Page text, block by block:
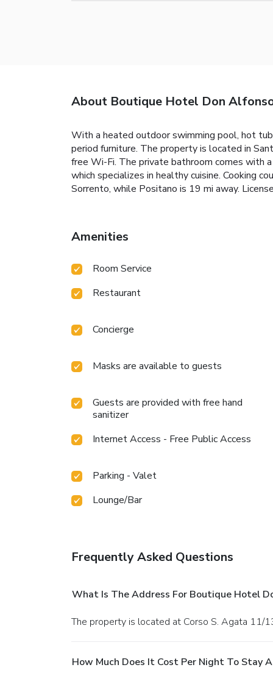
About Boutique Hotel Don
With a heated outdoor swimming pool, hot
period furniture. The property is located in
free Wi-Fi. The private bathroom comes with
which specializes in healthy cuisine. Cooking
Sorrento, while Positano is 19 mi away.
Amenities
Room Service
Restaurant
Concierge
Masks are available to guests
Guests are provided with free hand
sanitizer
Internet Access - Free Public Access
Parking - Valet
Lounge/Bar
Frequently Asked Questions
What Is The Address For Boutique Hotel
The property is located at Corso S. Agata 11/
How Much Does It Cost Per Night To Stay